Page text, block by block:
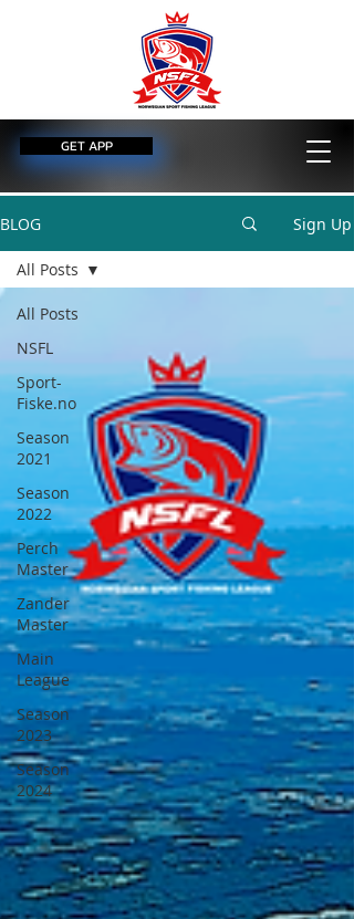
GET APP
BLOG Sign Up
All Posts
NSFL
Sport-
Fiske.no
Season
2021
Season
2022
Perch
Master
Zander
Master
Main
League
Season
2023
Season
2024
All Posts